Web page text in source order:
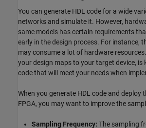
You can generate HDL code for a wide
networks and simulate it. However,
same models has certain requirements
early in the design process. For instance,
may consume a lot of hardware
your design maps to your target device, is
code that will meet your needs when
When you generate HDL code and deploy
FPGA, you may want to improve the
Sampling Frequency: The sampling